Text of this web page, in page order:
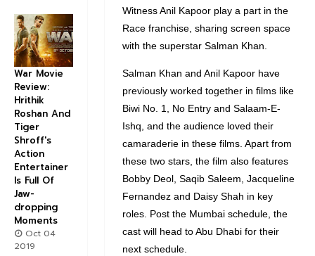
Witness Anil Kapoor play a part in the
Race franchise, sharing screen space
with the superstar Salman Khan.
Salman Khan and Anil Kapoor have
previously worked together in films like
Biwi No. 1, No Entry and Salaam-E-
Ishq, and the audience loved their
camaraderie in these films. Apart from
these two stars, the film also features
Bobby Deol, Saqib Saleem, Jacqueline
Fernandez and Daisy Shah in key
roles. Post the Mumbai schedule, the
cast will head to Abu Dhabi for their
next schedule.
War Movie
Review:
Hrithik
Roshan And
Tiger
Shroff's
Action
Entertainer
Is Full Of
Jaw-
dropping
Moments
Oct 04
2019